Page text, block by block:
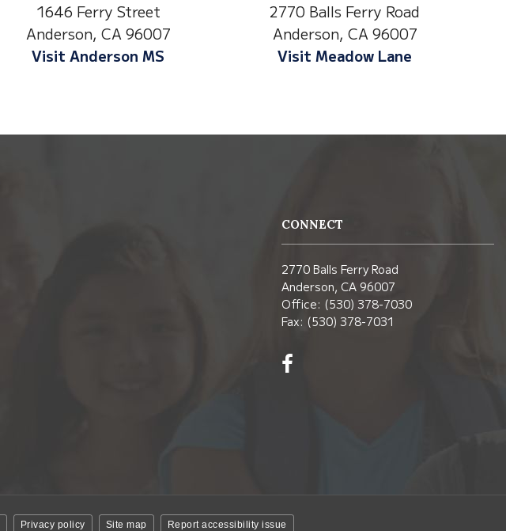
2770 Balls Ferry Road
Anderson, CA 96007
Visit Meadow Lane
1500 Spruce Street,
Anderson, CA 96007
Visit NSAA
CONNECT
2770 Balls Ferry Road
Anderson, CA 96007
Office: (530) 378-7030
Fax: (530) 378-7031
Privacy policy Site map Report accessibility issue